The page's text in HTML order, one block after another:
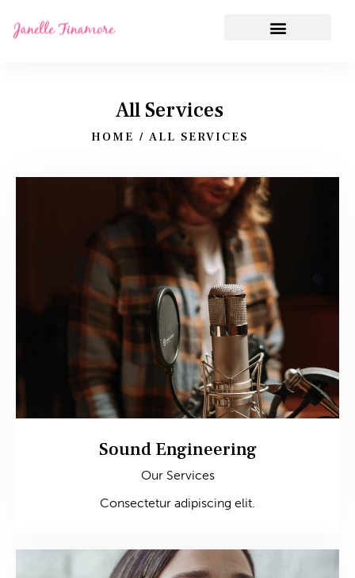
All Services
HOME ALL SERVICES
Sound Engineering
Our Services
Consectetur adipiscing elit.